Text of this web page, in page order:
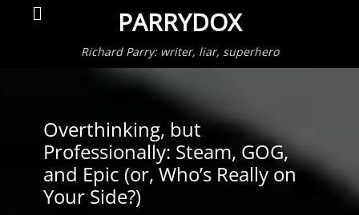
PARRYDOX
Richard Parry: writer, liar, superhero
Search
Overthinking, but
Professionally: Steam, GOG,
and Epic (or, Who’s Really on
Your Side?)